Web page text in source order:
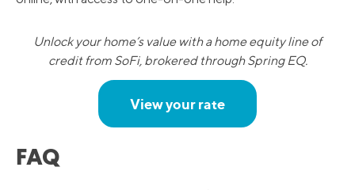
Unlock your home’s value with a home equity line of
credit from SoFi, brokered through Spring EQ.
View your rate
FAQ